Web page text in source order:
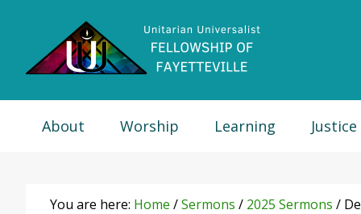
primary
primary
footer
About Worship Learning Justice
You are here: Home /Sermons / 2025 Sermons /